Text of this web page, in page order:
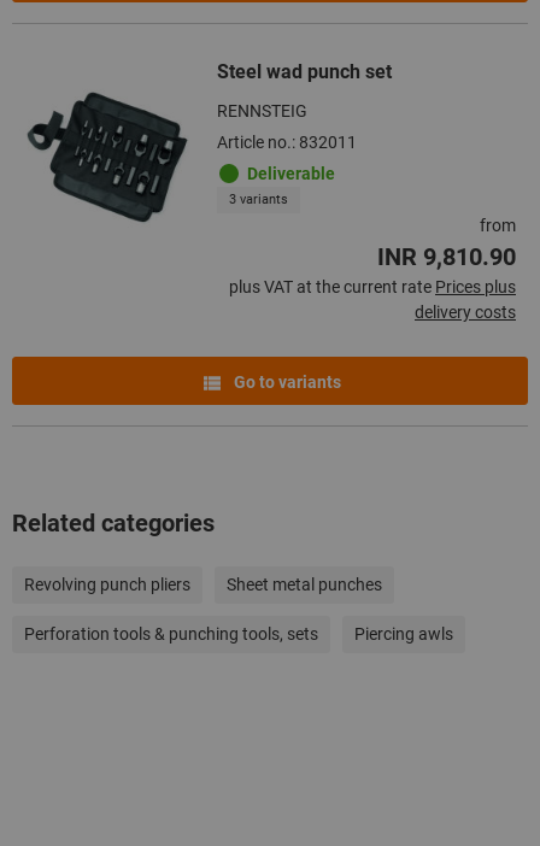
Steel wad punch set
RENNSTEIG
Article no.: 832011
Deliverable
3 variants
from
INR 9,810.90
plus VAT at the current rate Prices plus
delivery costs
Go to variants
Related categories
Revolving punch pliers Sheet metal punches
Perforation tools & punching tools, sets Piercing awls